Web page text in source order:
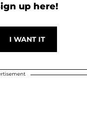
up here!